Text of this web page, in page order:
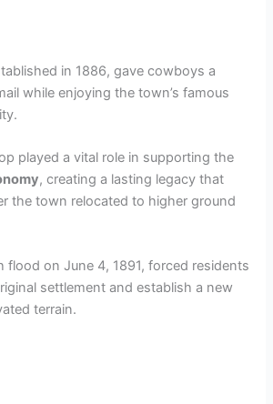
in 1886, gave cowboys a
while enjoying the town’s famous
played a vital role in supporting the
, creating a lasting legacy that
the town relocated to higher ground
flood on June 4, 1891, forced residents
settlement and establish a new
terrain.